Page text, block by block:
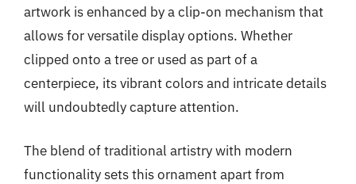
artwork is enhanced by a clip-on mechanism that
allows for versatile display options. Whether
clipped onto a tree or used as part of a
centerpiece, its vibrant colors and intricate details
will undoubtedly capture attention.
The blend of traditional artistry with modern
functionality sets this ornament apart from